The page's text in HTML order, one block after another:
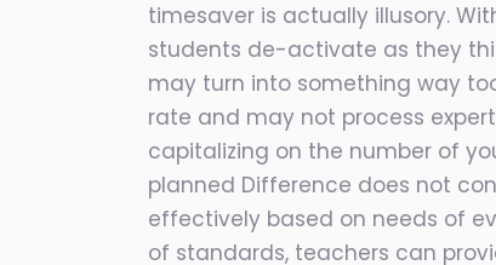
timesaver is actually illusory.
students de-activate as they
may turn into something way
rate and may not process
capitalizing on the number of
planned Difference does not
effectively based on needs of
of standards, teachers can